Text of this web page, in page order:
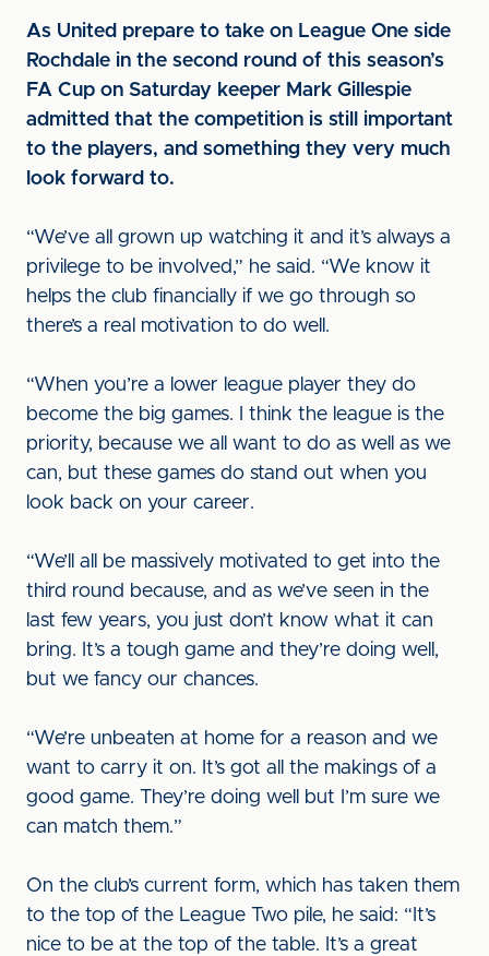
As United prepare to take on League One side
Rochdale in the second round of this season’s
FA Cup on Saturday keeper Mark Gillespie
admitted that the competition is still important
to the players, and something they very much
look forward to.
“We’ve all grown up watching it and it’s always a
privilege to be involved,” he said. “We know it
helps the club financially if we go through so
there’s a real motivation to do well.
“When you’re a lower league player they do
become the big games. I think the league is the
priority, because we all want to do as well as we
can, but these games do stand out when you
look back on your career.
“We’ll all be massively motivated to get into the
third round because, and as we’ve seen in the
last few years, you just don’t know what it can
bring. It’s a tough game and they’re doing well,
but we fancy our chances.
“We’re unbeaten at home for a reason and we
want to carry it on. It’s got all the makings of a
good game. They’re doing well but I’m sure we
can match them.”
On the club’s current form, which has taken them
to the top of the League Two pile, he said: “It’s
nice to be at the top of the table. It’s a great